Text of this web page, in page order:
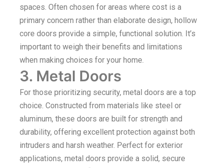
spaces. Often chosen for areas where cost is a
primary concern rather than elaborate design, hollow
core doors provide a simple, functional solution. It’s
important to weigh their benefits and limitations
when making choices for your home.
3. Metal Doors
For those prioritizing security, metal doors are a top
choice. Constructed from materials like steel or
aluminum, these doors are built for strength and
durability, offering excellent protection against both
intruders and harsh weather. Perfect for exterior
applications, metal doors provide a solid, secure